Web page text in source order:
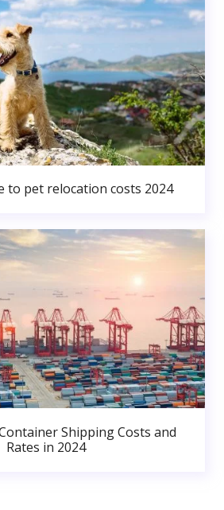
to pet relocation costs 2024
Shipping Costs and
Rates in 2024